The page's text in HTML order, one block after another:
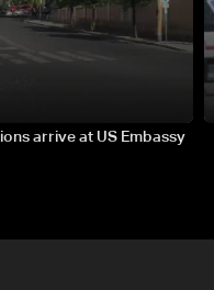
arrive at US Embassy